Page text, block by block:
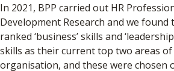
In 2021, BPP carried out HR
Development Research and we found
ranked ‘business’ skills and
skills as their current top two areas
organisation, and these were chosen